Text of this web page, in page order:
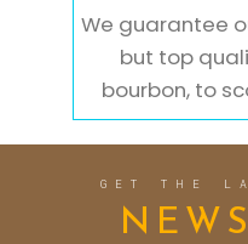
We guarantee
but top
bourbon, to
GET THE